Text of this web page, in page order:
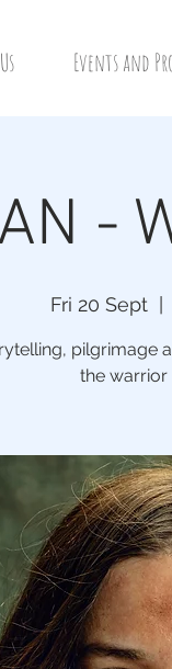
Events and
-
Fri 20 Sept
pilgrimage
the warrior